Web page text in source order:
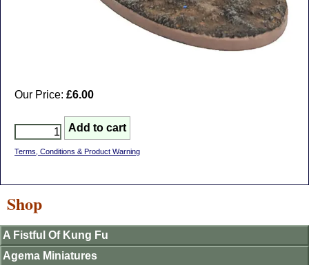
Our Price: £6.00
Terms, Conditions & Product Warning
Shop
A Fistful Of Kung Fu
Agema Miniatures